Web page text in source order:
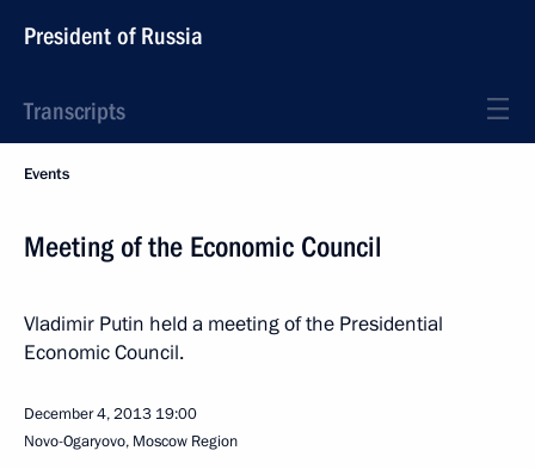
President of Russia
Transcripts
Events
Meeting of the Economic Council
Vladimir Putin held a meeting of the Presidential
Economic Council.
December 4, 2013 19:00
Novo-Ogaryovo, Moscow Region